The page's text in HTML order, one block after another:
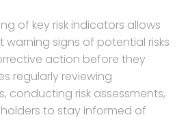
of key risk indicators allows
warning signs of potential risks
action before they
regularly reviewing
conducting risk assessments,
to stay informed of